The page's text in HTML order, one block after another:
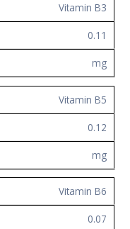
Vitamin B3
0.11
mg
Vitamin B5
0.12
mg
Vitamin B6
0.07